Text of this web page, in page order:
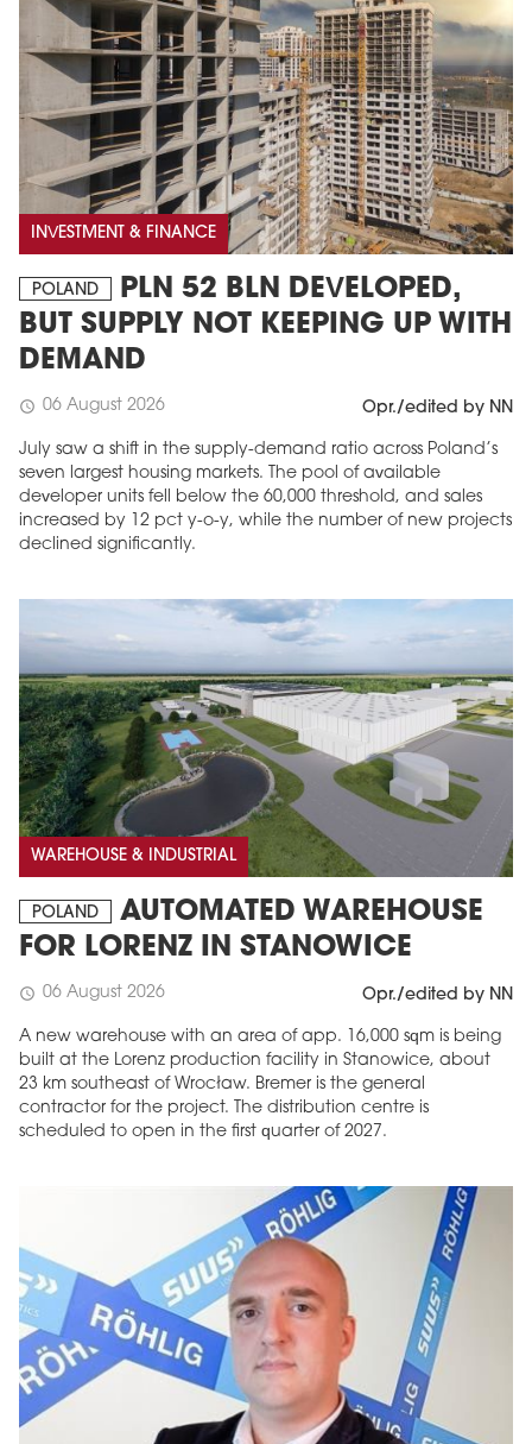
INVESTMENT & FINANCE
POLAND
PLN 52 BLN DEVELOPED,
BUT SUPPLY NOT KEEPING UP WITH
DEMAND
schedule 06 August 2026 Opr./edited by NN
July saw a shift in the supply-demand ratio across Poland’s
seven largest housing markets. The pool of available
developer units fell below the 60,000 threshold, and sales
increased by 12 pct y-o-y, while the number of new projects
declined significantly.
WAREHOUSE & INDUSTRIAL
POLAND
AUTOMATED WAREHOUSE
FOR LORENZ IN STANOWICE
schedule 06 August 2026 Opr./edited by NN
A new warehouse with an area of app. 16,000 sqm is being
built at the Lorenz production facility in Stanowice, about
23 km southeast of Wrocław. Bremer is the general
contractor for the project. The distribution centre is
scheduled to open in the first quarter of 2027.
MAGAZINE
Edition 6 (308)
JUNE 2026
Buy now!